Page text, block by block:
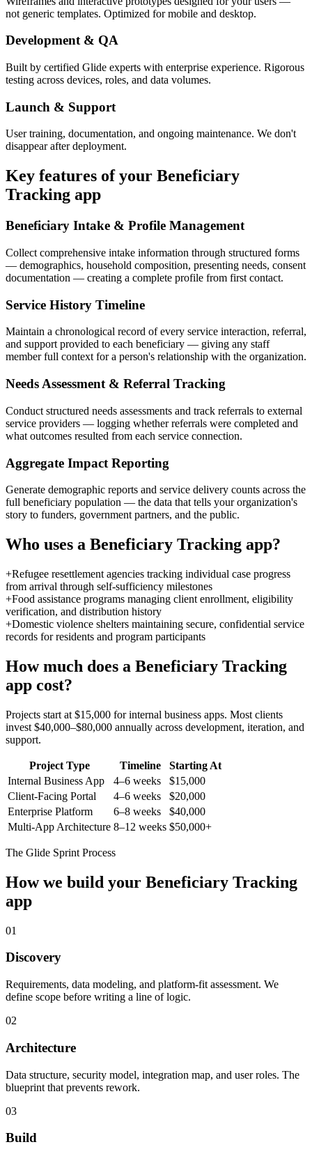
not generic templates. Optimized for mobile and desktop.
Development & QA
Built by certified Glide experts with enterprise experience. Rigorous
testing across devices, roles, and data volumes.
Launch & Support
User training, documentation, and ongoing maintenance. We don't
disappear after deployment.
Key features of your Beneficiary
Tracking app
Beneficiary Intake & Profile Management
Collect comprehensive intake information through structured forms
— demographics, household composition, presenting needs, consent
documentation — creating a complete profile from first contact.
Service History Timeline
Maintain a chronological record of every service interaction, referral,
and support provided to each beneficiary — giving any staff
member full context for a person's relationship with the organization.
Needs Assessment & Referral Tracking
Conduct structured needs assessments and track referrals to external
service providers — logging whether referrals were completed and
what outcomes resulted from each service connection.
Aggregate Impact Reporting
Generate demographic reports and service delivery counts across the
full beneficiary population — the data that tells your organization's
story to funders, government partners, and the public.
Who uses a Beneficiary Tracking app?
+Refugee resettlement agencies tracking individual case progress
from arrival through self-sufficiency milestones
+Food assistance programs managing client enrollment, eligibility
verification, and distribution history
+Domestic violence shelters maintaining secure, confidential service
records for residents and program participants
How much does a Beneficiary Tracking
app cost?
Projects start at $15,000 for internal business apps. Most clients
invest $40,000–$80,000 annually across development, iteration, and
support.
Project Type Timeline
Starting At
Internal Business App
4–6 weeks
$15,000
Client-Facing Portal
4–6 weeks
$20,000
Enterprise Platform
6–8 weeks
$40,000
Multi-App Architecture 8–12 weeks $50,000+
The Glide Sprint Process
How we build your Beneficiary Tracking
app
01
Discovery
Requirements, data modeling, and platform-fit assessment. We
define scope before writing a line of logic.
02
Architecture
Data structure, security model, integration map, and user roles. The
blueprint that prevents rework.
03
Build